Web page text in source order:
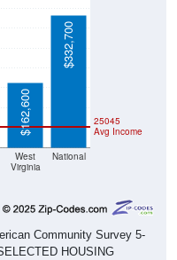
West
Virginia
National
25045
Avg Income
$162,600
$332,700
Community Survey 5-
HOUSING